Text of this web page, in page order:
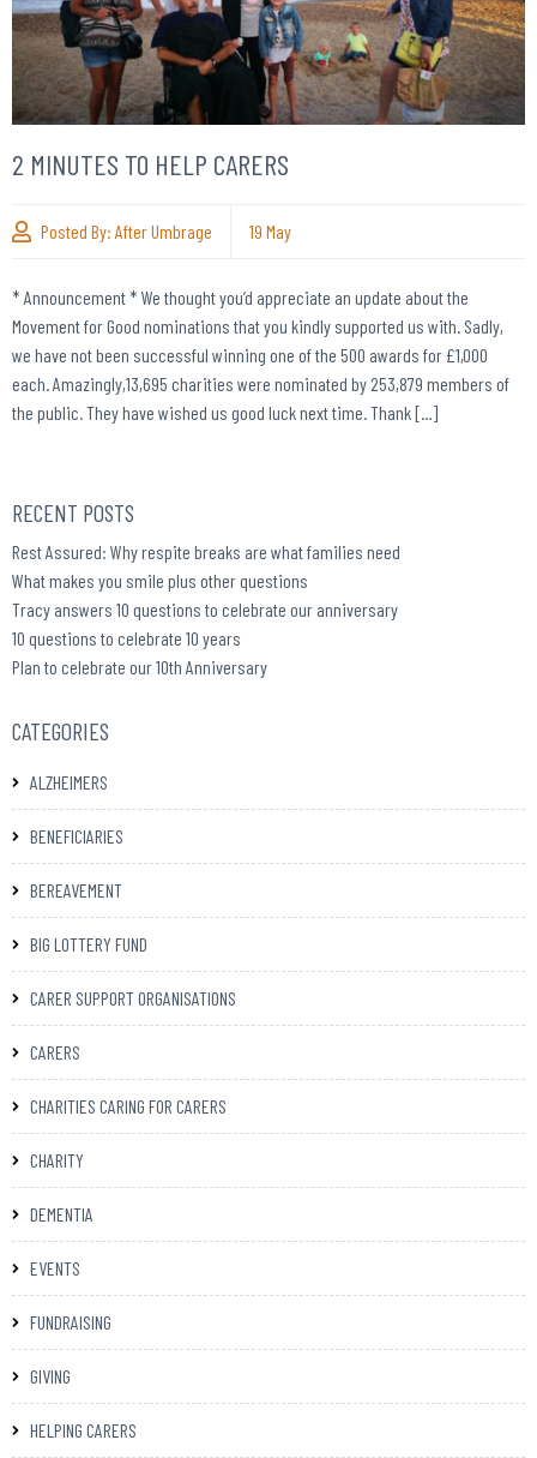
2 MINUTES TO HELP CARERS
Posted By: After Umbrage 19 May
* Announcement * We thought you’d appreciate an update about the
Movement for Good nominations that you kindly supported us with. Sadly,
we have not been successful winning one of the 500 awards for £1,000
each. Amazingly,13,695 charities were nominated by 253,879 members of
the public. They have wished us good luck next time. Thank […]
RECENT POSTS
Rest Assured: Why respite breaks are what families need
What makes you smile plus other questions
Tracy answers 10 questions to celebrate our anniversary
10 questions to celebrate 10 years
Plan to celebrate our 10th Anniversary
CATEGORIES
ALZHEIMERS
BENEFICIARIES
BEREAVEMENT
BIG LOTTERY FUND
CARER SUPPORT ORGANISATIONS
CARERS
CHARITIES CARING FOR CARERS
CHARITY
DEMENTIA
EVENTS
FUNDRAISING
GIVING
HELPING CARERS